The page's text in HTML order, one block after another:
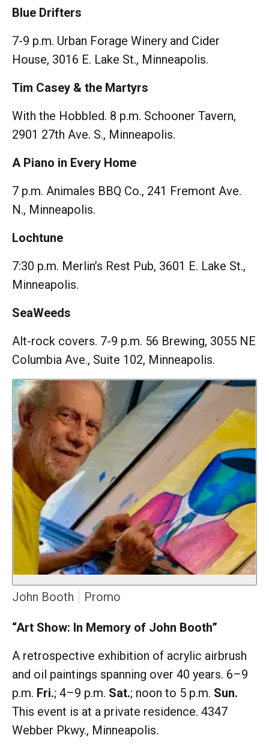
Blue Drifters
7-9 p.m. Urban Forage Winery and Cider
House, 3016 E. Lake St., Minneapolis.
Tim Casey & the Martyrs
With the Hobbled. 8 p.m. Schooner Tavern,
2901 27th Ave. S., Minneapolis.
A Piano in Every Home
7 p.m. Animales BBQ Co., 241 Fremont Ave.
N., Minneapolis.
Lochtune
7:30 p.m. Merlin’s Rest Pub, 3601 E. Lake St.,
Minneapolis.
SeaWeeds
Alt-rock covers. 7-9 p.m. 56 Brewing, 3055 NE
Columbia Ave., Suite 102, Minneapolis.
John Booth Promo
“Art Show: In Memory of John Booth”
A retrospective exhibition of acrylic airbrush
and oil paintings spanning over 40 years. 6–9
p.m. Fri.; 4–9 p.m. Sat.; noon to 5 p.m. Sun.
This event is at a private residence. 4347
Webber Pkwy., Minneapolis.